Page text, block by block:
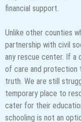
financial support.
Unlike other counties
partnership with civil
any rescue center. If a
of care and protection
truth. We are still
temporary place to
cater for their
schooling is not an